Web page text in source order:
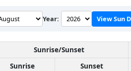
Year: View Sun
Sunrise/Sunset
Sunrise
Sunset